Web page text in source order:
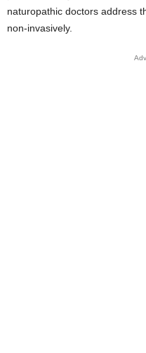
naturopathic doctors address
non-invasively.